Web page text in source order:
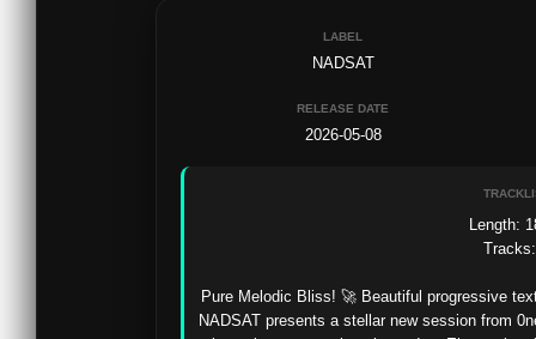
LABEL
NADSAT
RELEASE DATE
2026-05-08
Length:
Pure Melodic Bliss! 🚀 Beautiful progressive
NADSAT presents a stellar new session from